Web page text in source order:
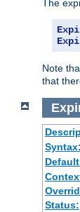
The
Note
that
Syntax:
Status: